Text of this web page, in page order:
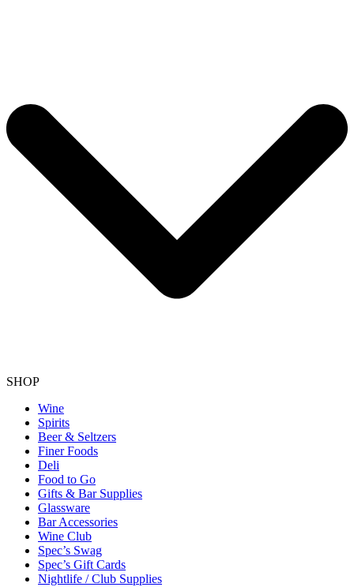
SHOP
Wine
Spirits
Beer & Seltzers
Finer Foods
Deli
Food to Go
Gifts & Bar Supplies
Glassware
Bar Accessories
Wine Club
Spec’s Swag
Spec’s Gift Cards
Nightlife / Club Supplies